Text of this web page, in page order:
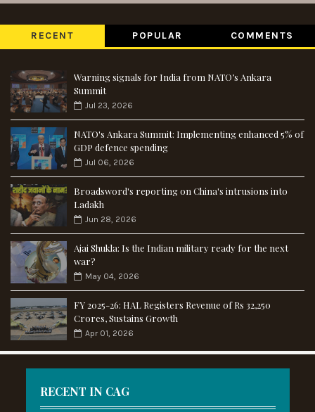
RECENT POPULAR COMMENTS
Warning signals for India from NATO’s Ankara
Summit
Jul 23, 2026
NATO's Ankara Summit: Implementing enhanced 5% of
GDP defence spending
Jul 06, 2026
Broadsword's reporting on China's intrusions into
Ladakh
Jun 28, 2026
Ajai Shukla: Is the Indian military ready for the next
war?
May 04, 2026
FY 2025-26: HAL Registers Revenue of Rs 32,250
Crores, Sustains Growth
Apr 01, 2026
RECENT IN CAG